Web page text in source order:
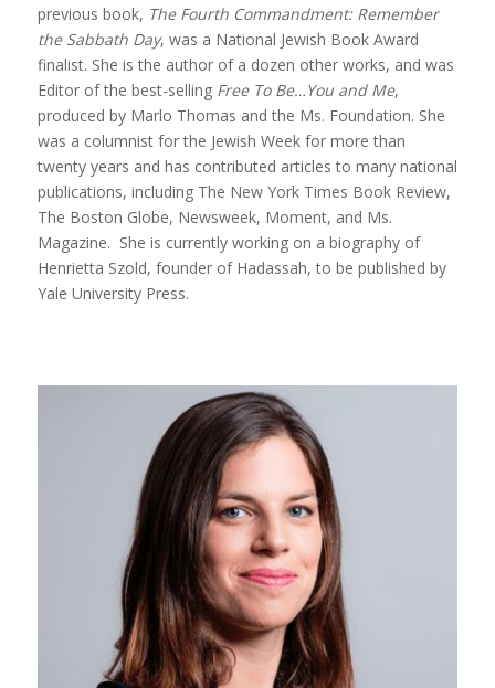
previous book, The Fourth Commandment: Remember
the Sabbath Day, was a National Jewish Book Award
finalist. She is the author of a dozen other works, and was
Editor of the best-selling Free To Be…You and Me,
produced by Marlo Thomas and the Ms. Foundation. She
was a columnist for the Jewish Week for more than
twenty years and has contributed articles to many national
publications, including The New York Times Book Review,
The Boston Globe, Newsweek, Moment, and Ms.
Magazine. She is currently working on a biography of
Henrietta Szold, founder of Hadassah, to be published by
Yale University Press.